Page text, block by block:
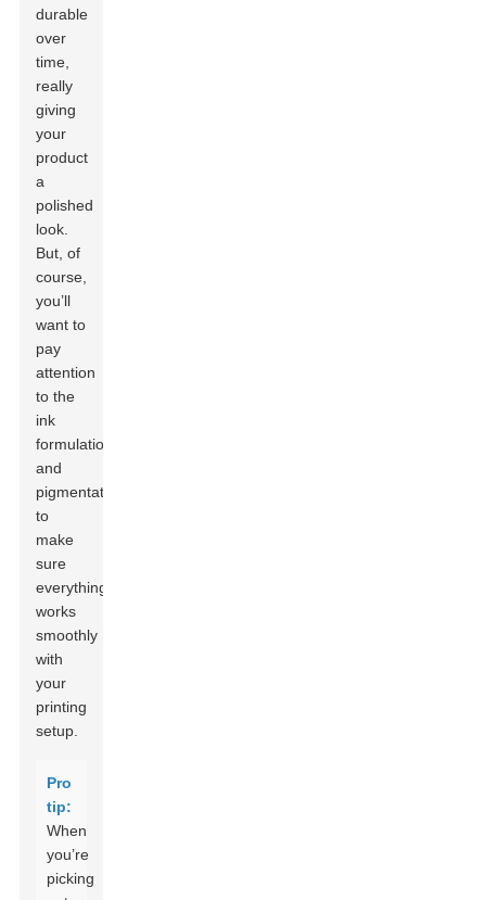
durable
over
time,
really
giving
your
product
a
polished
look.
But, of
course,
you’ll
want to
pay
attention
to the
ink
formulation
and
pigmentation
to
make
sure
everything
works
smoothly
with
your
printing
setup.
Pro
tip:
When
you’re
picking